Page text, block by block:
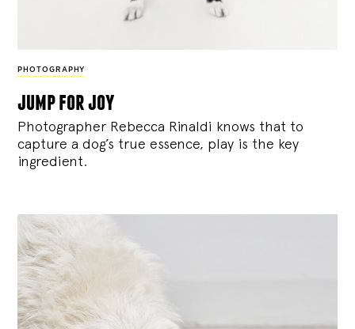
PHOTOGRAPHY
jump for joy
Photographer Rebecca Rinaldi knows that to
capture a dog’s true essence, play is the key
ingredient.